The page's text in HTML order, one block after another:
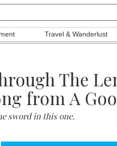
Travel & Wanderlust
The
from A
sword in this one.